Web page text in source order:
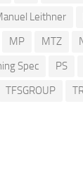
Leithner
MP MTZ
Spec PS
TFSGROUP